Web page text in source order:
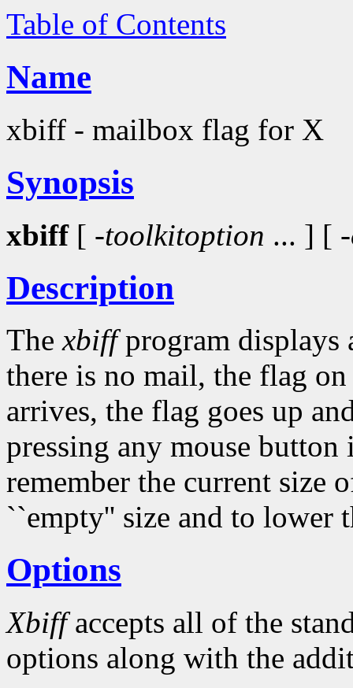
Table of Contents
Name
xbiff - mailbox flag for X
Synopsis
xbiff[ -toolkitoption ... ] [
Description
Thexbiffprogram displays
there is no mail, the flag
arrives, the flag goes up
pressing any mouse
remember the current size
``empty'' size and to lower
Options
Xbiffaccepts all of the
options along with the